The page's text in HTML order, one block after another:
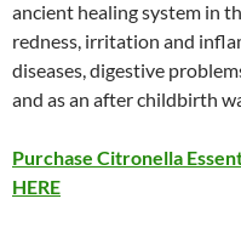
ancient healing system in
redness, irritation and
diseases, digestive
and as an after childbirth
Purchase Citronella
HERE